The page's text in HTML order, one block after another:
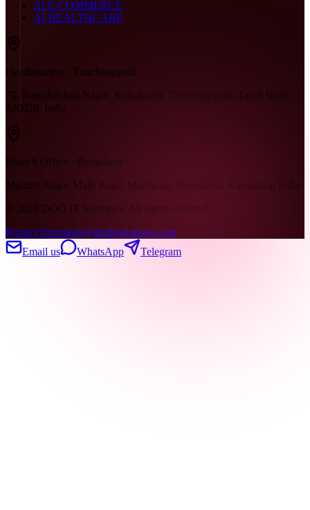
AI E-COMMERCE
AI HEALTHCARE
Headquarters · Tiruchirappalli
79, Ramakrishna Nagar, Kallukuzhi, Tiruchirappalli, Tamil Nadu
620020, India
Branch Office · Bengaluru
Maruthi Nagar Main Road, Madiwala, Bengaluru, Karnataka, India
© 2026 DOD IT Solutions. All rights reserved.
PrivacyTermsinfo@doditsolutions.com
Email us
WhatsApp Telegram